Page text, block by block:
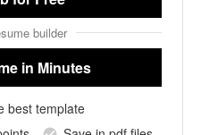
builder
in Minutes
best template